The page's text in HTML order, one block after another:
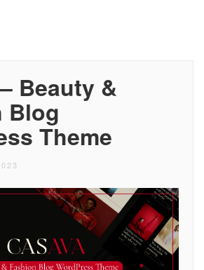
Beauty &
Blog
Theme